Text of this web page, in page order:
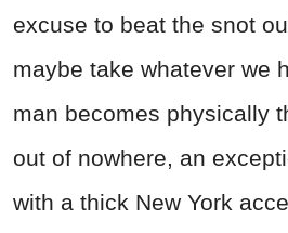
excuse to beat the snot
maybe take whatever we
man becomes physically
out of nowhere, an
with a thick New York